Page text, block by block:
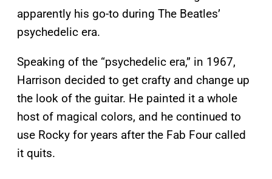
apparently his go-to during The Beatles’
psychedelic era.
Speaking of the “psychedelic era,” in 1967,
Harrison decided to get crafty and change up
the look of the guitar. He painted it a whole
host of magical colors, and he continued to
use Rocky for years after the Fab Four called
it quits.